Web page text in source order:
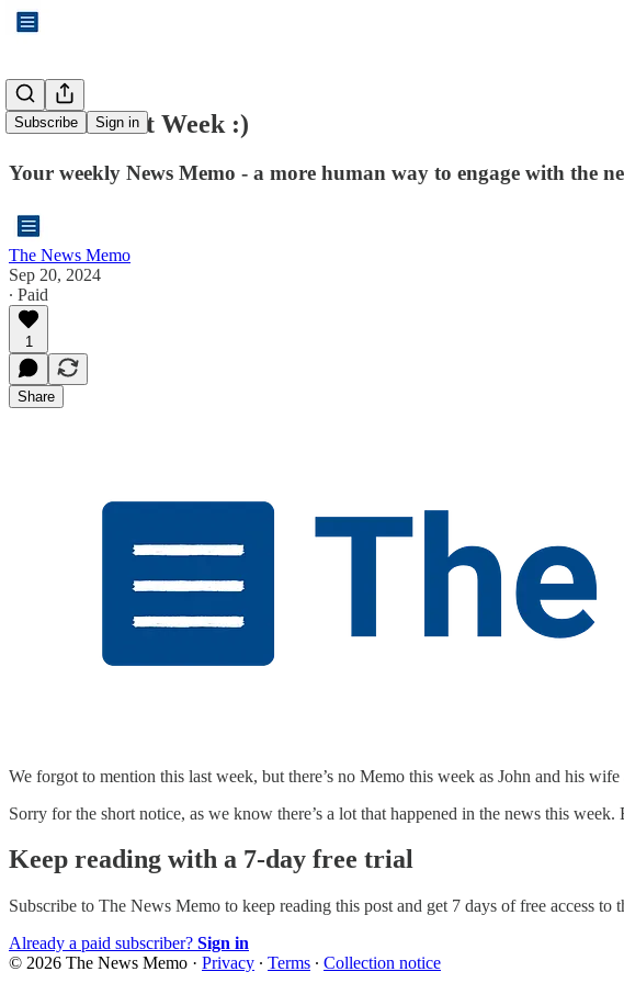
Subscribe Sign in
See You Next Week :)
Your weekly News Memo - a more human way to engage with the
The News Memo
Sep 20, 2024
∙ Paid
1
Share
We forgot to mention this last week, but there’s no Memo this week as John and his
Sorry for the short notice, as we know there’s a lot that happened in the news this
Keep reading with a 7-day free trial
Subscribe to The News Memo to keep reading this post and get 7 days of free access to
Already a paid subscriber? Sign in
© 2026 The News Memo · Privacy ∙ Terms ∙ Collection notice